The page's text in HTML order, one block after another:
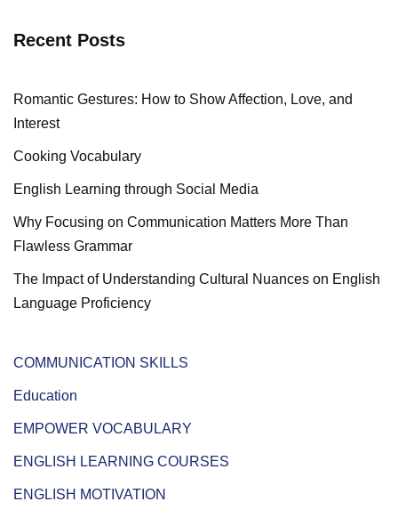
Recent Posts
Romantic Gestures: How to Show Affection, Love, and
Interest
Cooking Vocabulary
English Learning through Social Media
Why Focusing on Communication Matters More Than
Flawless Grammar
The Impact of Understanding Cultural Nuances on English
Language Proficiency
COMMUNICATION SKILLS
Education
EMPOWER VOCABULARY
ENGLISH LEARNING COURSES
ENGLISH MOTIVATION